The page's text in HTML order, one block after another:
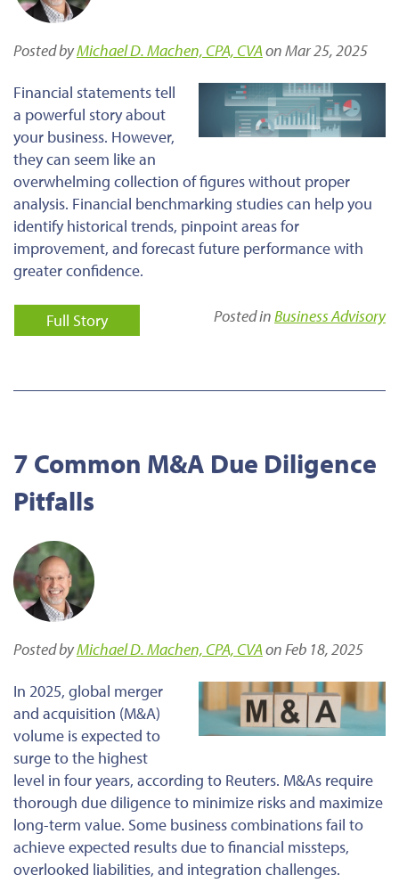
Posted byMichael D. Machen, CPA, CVAon Mar 25, 2025
Financial statements tell
a powerful story about
your business. However,
they can seem like an
overwhelming collection of figures without proper
analysis. Financial benchmarking studies can help you
identify historical trends, pinpoint areas for
improvement, and forecast future performance with
greater confidence.
Full Story Posted inBusiness Advisory
7 Common M&A Due Diligence
Pitfalls
Posted byMichael D. Machen, CPA, CVAon Feb 18, 2025
In 2025, global merger
and acquisition (M&A)
volume is expected to
surge to the highest
level in four years, according to Reuters. M&As require
thorough due diligence to minimize risks and maximize
long-term value. Some business combinations fail to
achieve expected results due to financial missteps,
overlooked liabilities, and integration challenges.